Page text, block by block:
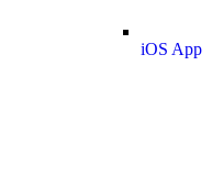
iOS App